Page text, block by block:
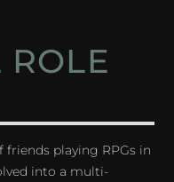
ROLE
friends playing RPGs in
into a multi-